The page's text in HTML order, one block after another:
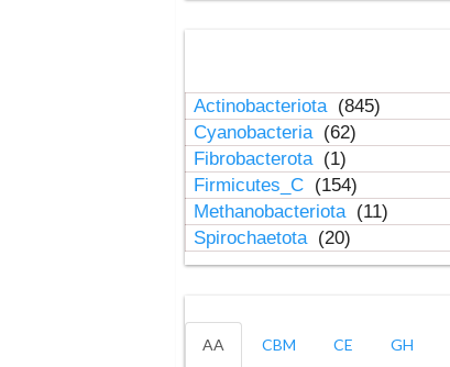
Actinobacteriota (845)
Cyanobacteria (62)
Fibrobacterota (1)
Firmicutes_C (154)
Methanobacteriota (11)
Spirochaetota (20)
AA CBM CE GH